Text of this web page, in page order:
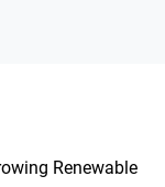
Renewable